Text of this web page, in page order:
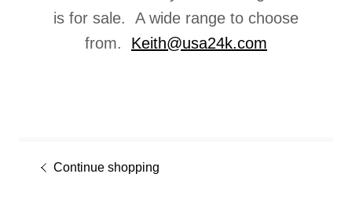
is for sale. A wide range to choose
from. Keith@usa24k.com
Continue shopping